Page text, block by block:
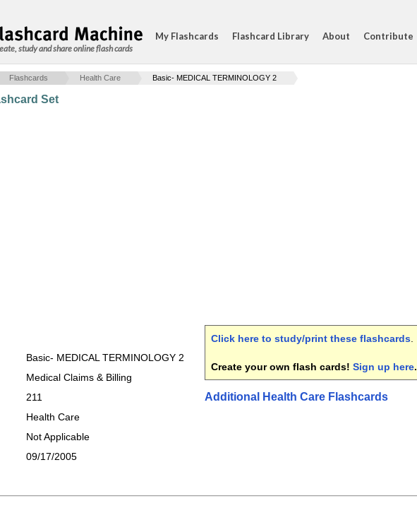
study and share online flash cards
My Flashcards Flashcard Library About Contribute
Flashcards Health Care Basic- MEDICAL TERMINOLOGY 2
Set
Basic- MEDICAL TERMINOLOGY 2
Medical Claims & Billing
211
Health Care
Not Applicable
09/17/2005
Click here to study/print these flashcards
Create your own flash cards! Sign up here.
Additional Health Care Flashcards